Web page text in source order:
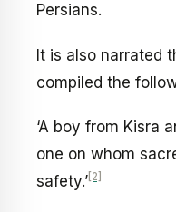
Persians.
It is also narrated
compiled the
‘A boy from Kisra
one on whom
safety.’ [2]